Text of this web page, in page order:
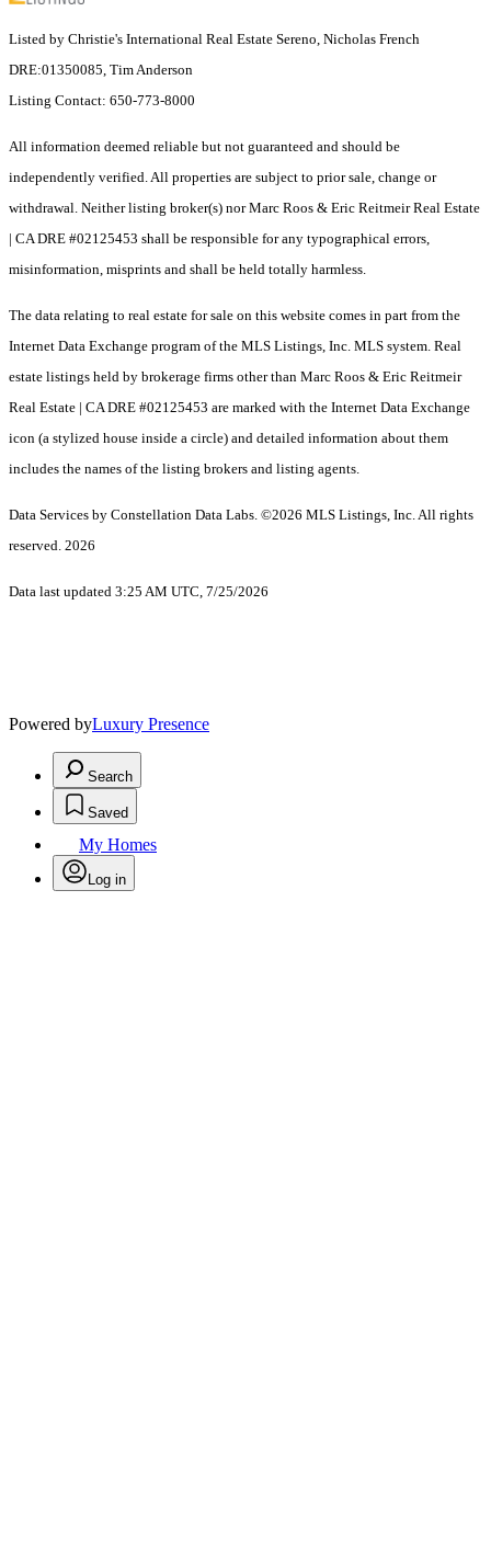
Listed by Christie's International Real Estate Sereno, Nicholas French
DRE:01350085, Tim Anderson
Listing Contact: 650-773-8000
All information deemed reliable but not guaranteed and should be
independently verified. All properties are subject to prior sale, change or
withdrawal. Neither listing broker(s) nor Marc Roos & Eric Reitmeir Real Estate
| CA DRE #02125453 shall be responsible for any typographical errors,
misinformation, misprints and shall be held totally harmless.
The data relating to real estate for sale on this website comes in part from the
Internet Data Exchange program of the MLS Listings, Inc. MLS system. Real
estate listings held by brokerage firms other than Marc Roos & Eric Reitmeir
Real Estate | CA DRE #02125453 are marked with the Internet Data Exchange
icon (a stylized house inside a circle) and detailed information about them
includes the names of the listing brokers and listing agents.
Data Services by Constellation Data Labs. ©2026 MLS Listings, Inc. All rights
reserved. 2026
Data last updated 3:25 AM UTC, 7/25/2026
Powered byLuxury Presence
Search
Saved
My Homes
Log in